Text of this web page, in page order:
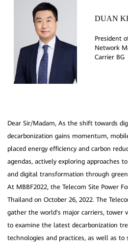
Dear Sir/Madam, As the shift towards
decarbonization gains momentum,
placed energy efficiency and carbon
agendas, actively exploring approaches
and digital transformation through
At MBBF2022, the Telecom Site Power
Thailand on October 26, 2022. The
gather the world's major carriers, tower
to examine the latest decarbonization
technologies and practices, as well as
DUAN
President
Network